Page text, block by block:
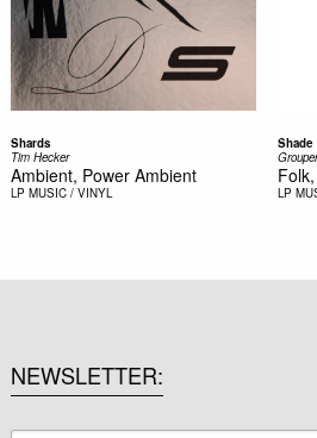
Shards
Tim Hecker
Ambient, Power Ambient
LP MUSIC / VINYL
Shade
Grouper
LP
NEWSLETTER